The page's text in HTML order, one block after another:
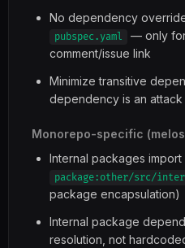
No dependency
pubspec.yaml
— only
comment/issue link
Minimize transitive
dependency is an attack
Monorepo-specific
Internal packages
package:other/src/
package encapsulation)
Internal package
resolution, not